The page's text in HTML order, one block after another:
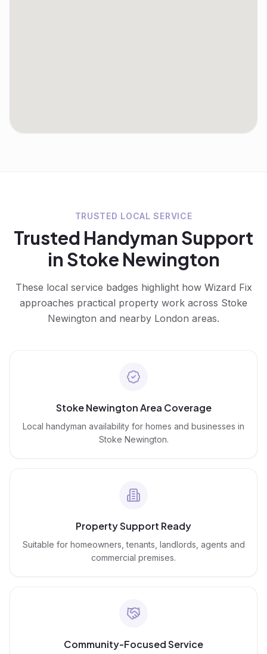
TRUSTED LOCAL SERVICE
Trusted Handyman Support
in Stoke Newington
These local service badges highlight how Wizard Fix
approaches practical property work across Stoke
Newington and nearby London areas.
Stoke Newington Area Coverage
Local handyman availability for homes and businesses in
Stoke Newington.
Property Support Ready
Suitable for homeowners, tenants, landlords, agents and
commercial premises.
Community-Focused Service